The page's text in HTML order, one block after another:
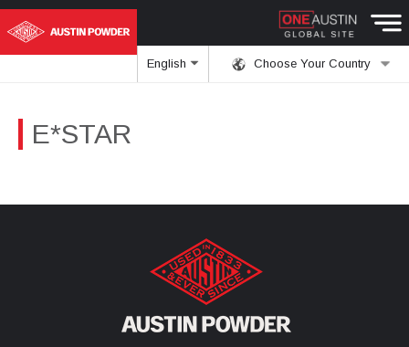
Choose Your Country
English
E*STAR